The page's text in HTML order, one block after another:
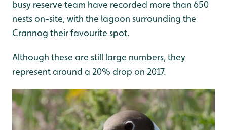
busy reserve team have recorded more than 650
nests on-site, with the lagoon surrounding the
Crannog their favourite spot.
Although these are still large numbers, they
represent around a 20% drop on 2017.